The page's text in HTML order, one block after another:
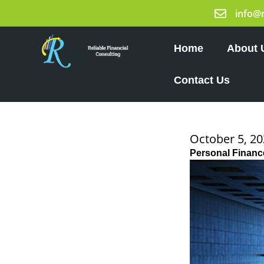
Home About
Contact Us
October 5,
Personal